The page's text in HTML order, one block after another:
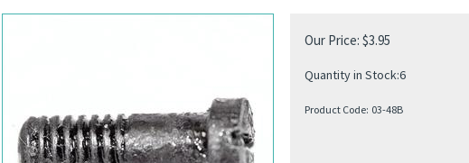
Our Price: $3.95
Quantity in Stock:6
Product Code: 03-48B